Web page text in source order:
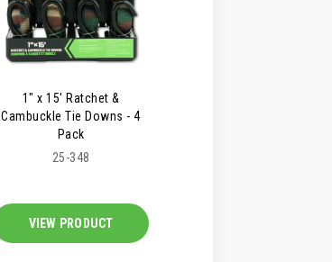
1" x 15' Ratchet &
Cambuckle Tie Downs - 4
Pack
25-348
VIEW PRODUCT